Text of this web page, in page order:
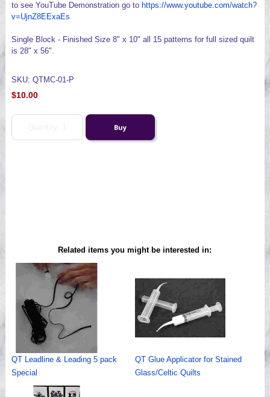
to see YouTube Demonstration go to https://www.youtube.com/watch?
v=UjnZ8EExaEs
Single Block - Finished Size 8" x 10" all 15 patterns for full sized quilt
is 28" x 56".
SKU: QTMC-01-P
$10.00
Related items you might be interested in:
QT Leadline & Leading 5 pack
Special
QT Glue Applicator for Stained
Glass/Celtic Quilts